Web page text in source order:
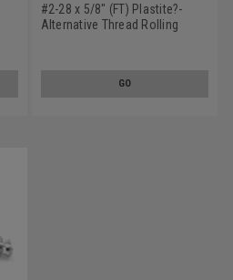
#2-28 x 5/8" (FT) Plastite?-
Alternative Thread Rolling
GO